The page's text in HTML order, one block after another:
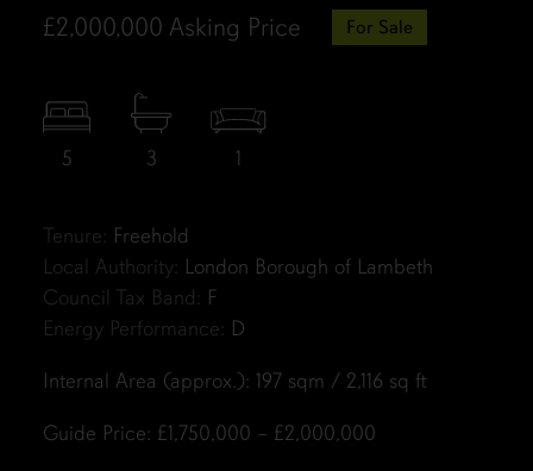
£2,000,000 Asking Price For Sale
5 3 1
Tenure: Freehold
Local Authority: London Borough of Lambeth
Council Tax Band: F
Energy Performance: D
Internal Area (approx.): 197 sqm / 2,116 sq ft
Guide Price: £1,750,000 – £2,000,000